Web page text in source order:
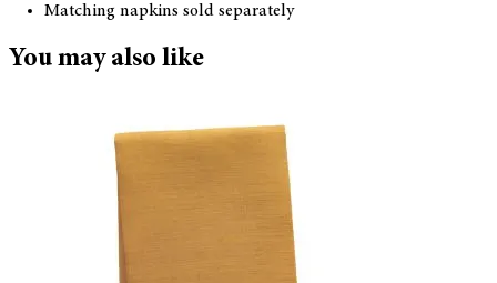
Matching napkins sold separately
You may also like